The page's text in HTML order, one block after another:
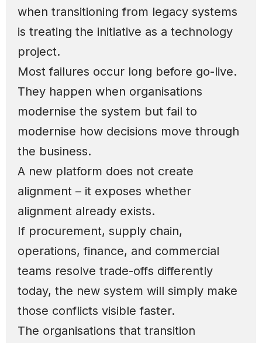
when transitioning from legacy systems
is treating the initiative as a technology
project.
Most failures occur long before go-live.
They happen when organisations
modernise the system but fail to
modernise how decisions move through
the business.
A new platform does not create
alignment – it exposes whether
alignment already exists.
If procurement, supply chain,
operations, finance, and commercial
teams resolve trade-offs differently
today, the new system will simply make
those conflicts visible faster.
The organisations that transition